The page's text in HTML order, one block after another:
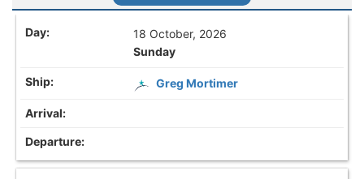
18 October, 2026
Sunday
Greg Mortimer